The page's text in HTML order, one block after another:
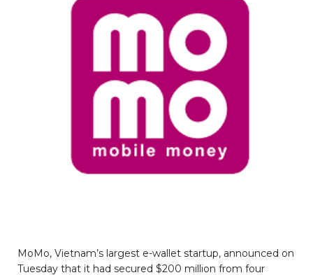
MoMo, Vietnam’s largest e-wallet startup, announced on
Tuesday that it had secured $200 million from four